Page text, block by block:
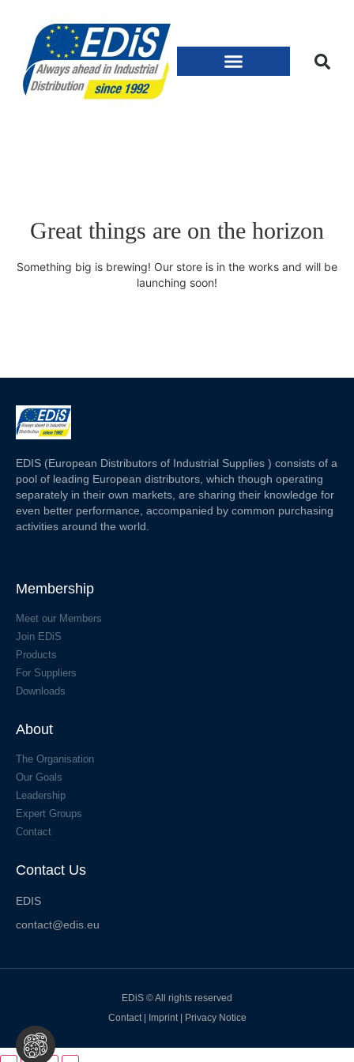
Great things are on the horizon
Something big is brewing! Our store is in the works and will be
launching soon!
EDIS (European Distributors of Industrial Supplies ) consists of a
pool of leading European distributors, which though operating
separately in their own markets, are sharing their knowledge for
even better performance, accompanied by common purchasing
activities around the world.
Membership
Meet our Members
Join EDiS
Products
For Suppliers
Downloads
About
The Organisation
Our Goals
Leadership
Expert Groups
Contact
Contact Us
EDIS
contact@edis.eu
EDiS © All rights reserved
Contact| Imprint Privacy Notice